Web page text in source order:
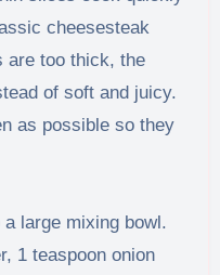
cheesesteak
are too thick, the
of soft and juicy.
as possible so they
large mixing bowl.
1 teaspoon onion